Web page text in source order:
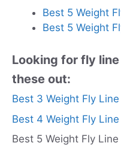
Best 5 Weight
Best 5 Weight
Looking for fly
these out:
Best 3 Weight Fly Line
Best 4 Weight Fly Line
Best 5 Weight Fly Line